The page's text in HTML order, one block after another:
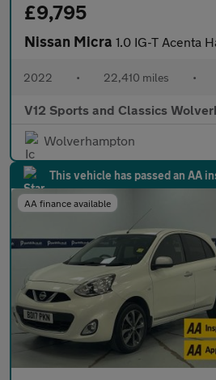
£9,795
Nissan Micra 1.0 IG-T Acenta Hatchback 5dr Petrol
2022 • 22,410 miles •
V12 Sports and Classics
Wolverhampton
This vehicle has passed an AA
AA finance available